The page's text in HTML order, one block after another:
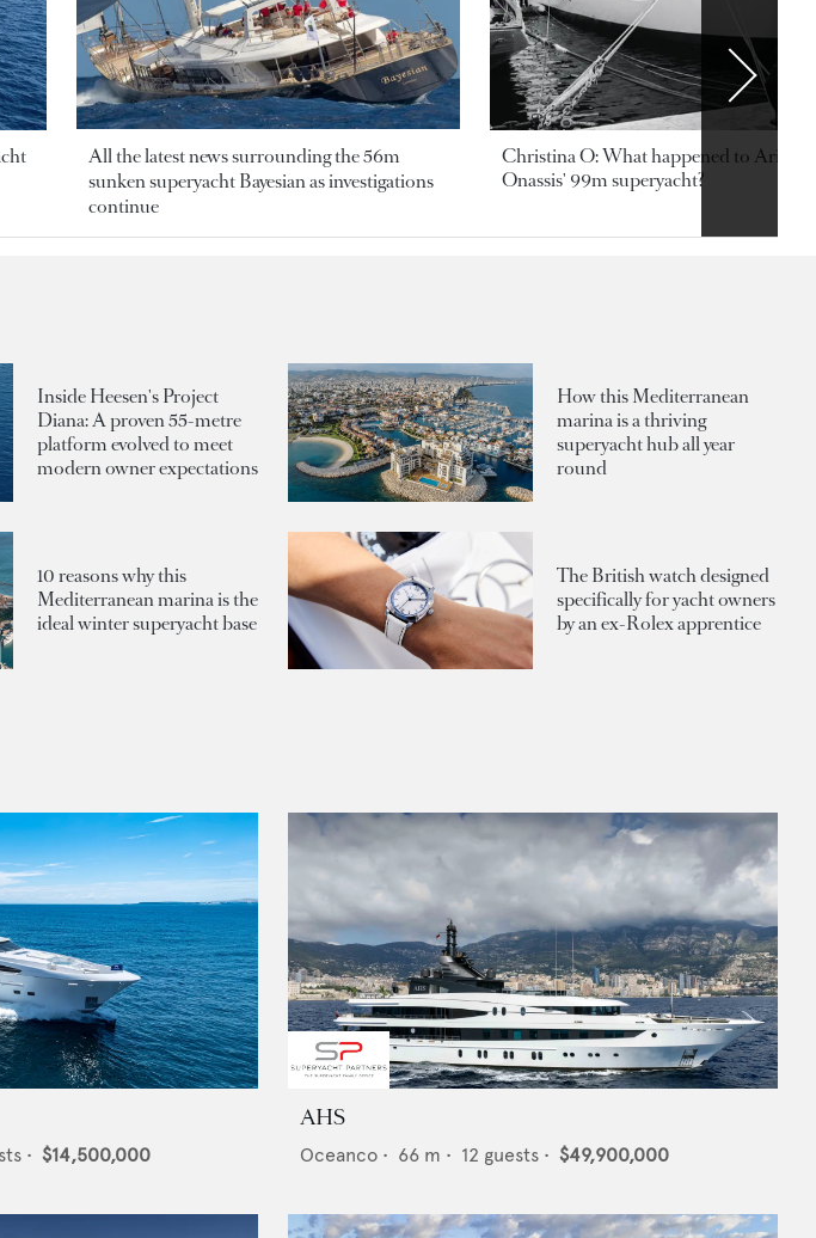
All the latest news surrounding the 56m
sunken superyacht Bayesian as investigations
continue
Christina O: What happened to
Onassis' 99m superyacht?
Inside Heesen's Project
Diana: A proven 55-metre
platform evolved to meet
modern owner expectations
How this Mediterranean
marina is a thriving
superyacht hub all year
round
10 reasons why this
Mediterranean marina is the
ideal winter superyacht base
The British watch designed
specifically for yacht owners
by an ex-Rolex apprentice
• $14,500,000
AHS
Oceanco • 66 m • 12 guests • $49,900,000